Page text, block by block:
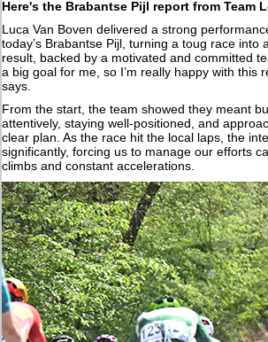
Here's the Brabantse Pijl report from Team
Luca Van Boven delivered a strong
today’s Brabantse Pijl, turning a toug race into
result, backed by a motivated and committed
a big goal for me, so I’m really happy with this
says.
From the start, the team showed they meant
attentively, staying well-positioned, and
clear plan. As the race hit the local laps, the
significantly, forcing us to manage our efforts
climbs and constant accelerations.